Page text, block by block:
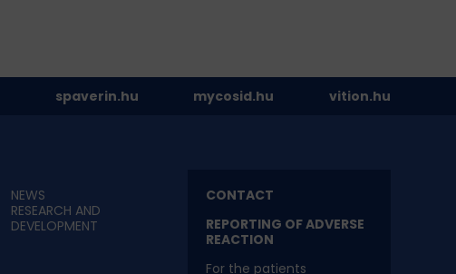
spaverin.hu mycosid.hu vition.hu
NEWS
RESEARCH AND
DEVELOPMENT
CONTACT
REPORTING OF ADVERSE
REACTION
For the patients